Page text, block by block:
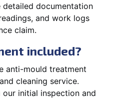
detailed documentation
and work logs
claim.
included?
anti-mould treatment
cleaning service.
our initial inspection and